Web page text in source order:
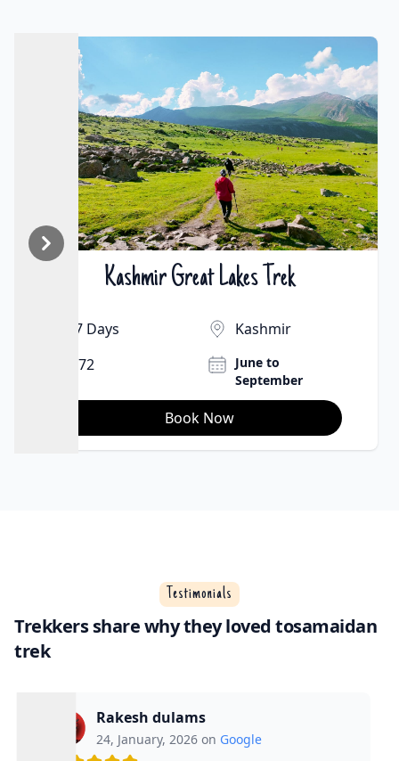
₹25000 | $261Markha Valley Trek
9 Days
Ladakh
65Km
July to September
Book Now
Testimonials
Trekkers share why they loved tosamaidan
trek
Rakesh dulams
24, January, 2026 on Google